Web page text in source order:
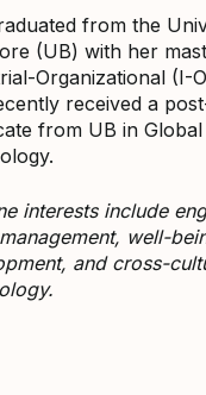
from the
(UB) with her
Organizational (I-
received a
from UB in Global
interests include
well-
and cross-